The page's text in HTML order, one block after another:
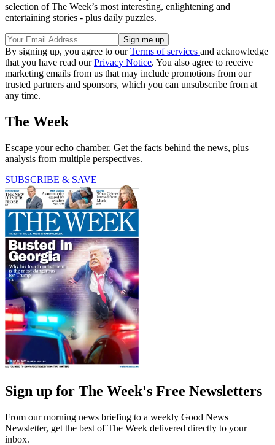
selection of The Week’s most interesting, enlightening and
entertaining stories - plus daily puzzles.
By signing up, you agree to ourTerms of services and acknowledge
that you have read ourPrivacy Notice. You also agree to receive
marketing emails from us that may include promotions from our
trusted partners and sponsors, which you can unsubscribe from at
any time.
The Week
Escape your echo chamber. Get the facts behind the news, plus
analysis from multiple perspectives.
SUBSCRIBE & SAVE
Sign up for The Week's Free Newsletters
From our morning news briefing to a weekly Good News
Newsletter, get the best of The Week delivered directly to your
inbox.